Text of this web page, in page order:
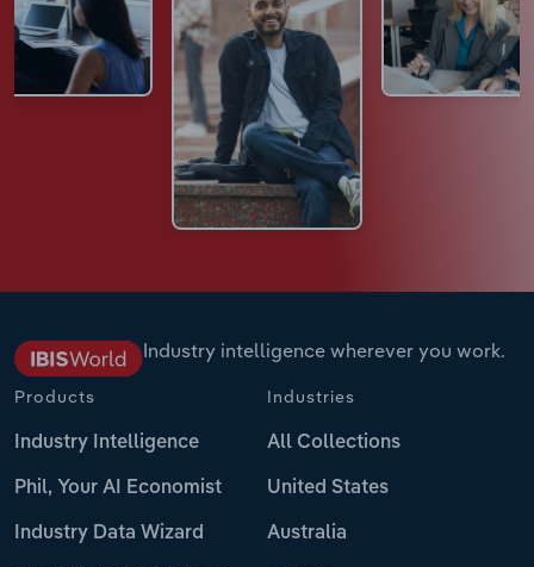
Industry intelligence wherever you work.
Products
Industry Intelligence
Phil, Your AI Economist
Industry Data Wizard
Industries
All Collections
United States
Australia